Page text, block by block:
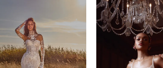
#47a7d7f100
to
end